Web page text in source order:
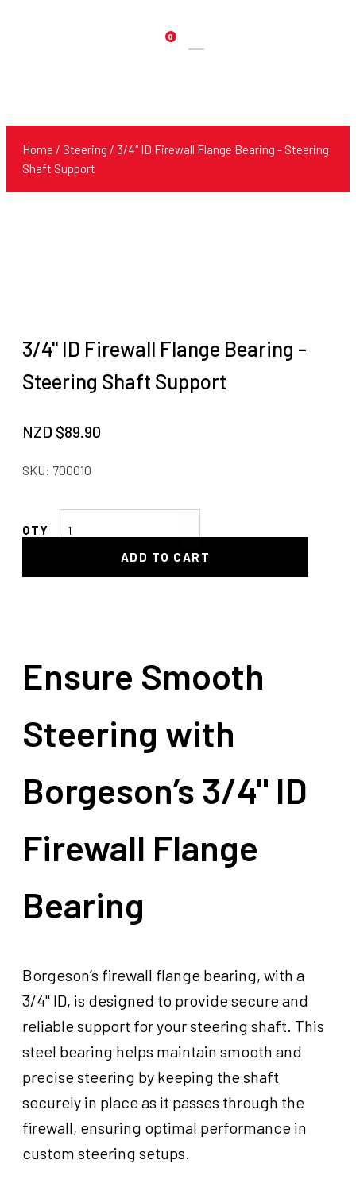
0
Products
Home / Steering / 3/4" ID Firewall Flange Bearing - Steering
Shaft Support
3/4" ID Firewall Flange Bearing -
Steering Shaft Support
NZD $89.90
SKU: 700010
3/4"
Support
ADD TO CART
Ensure Smooth
Steering with
Borgeson’s 3/4" ID
Firewall Flange
Bearing
Borgeson’s firewall flange bearing, with a
3/4" ID, is designed to provide secure and
reliable support for your steering shaft. This
steel bearing helps maintain smooth and
precise steering by keeping the shaft
securely in place as it passes through the
firewall, ensuring optimal performance in
custom steering setups.